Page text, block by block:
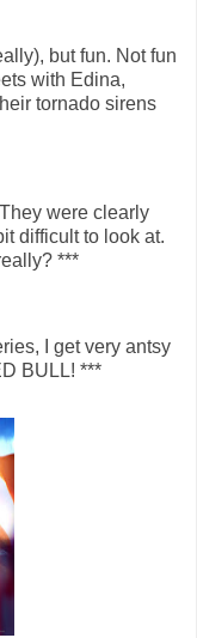
but fun. Not fun
with Edina,
tornado sirens
were clearly
difficult to look at.
***
I get very antsy
BULL! ***